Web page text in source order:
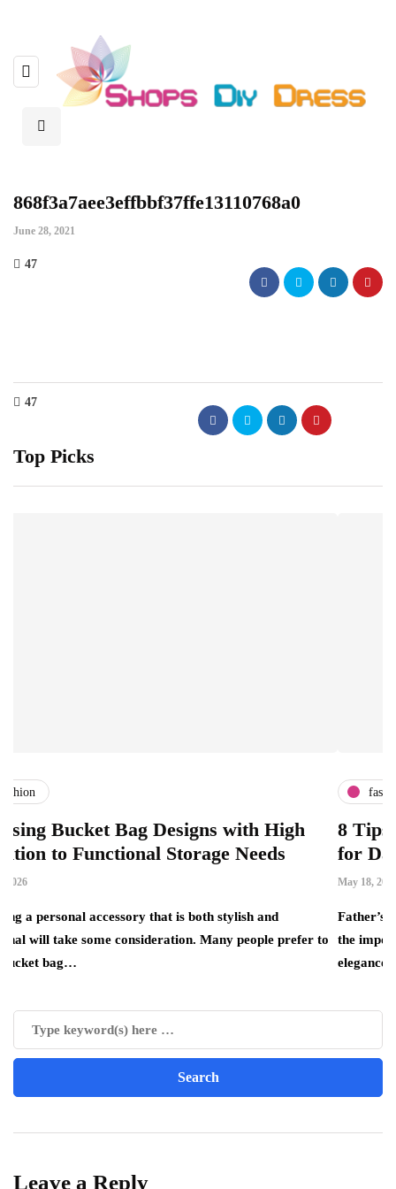
868f3a7aee3effbbf37ffe13110768a0
June 28, 2021
47
47
Top Picks
Bag Designs with High
Storage Needs
that is both stylish and
consideration. Many people prefer to
8 Tips for
for Dad
Father’s Day is the
the important father
elegance, quality…
Leave a Reply